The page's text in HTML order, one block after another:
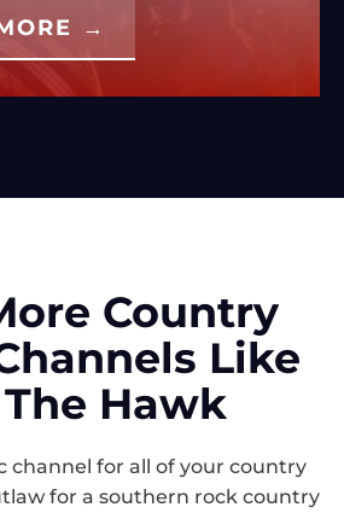
→
Country
Like
The Hawk
channel for all of your country
for a southern rock country